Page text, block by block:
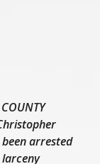
arrested